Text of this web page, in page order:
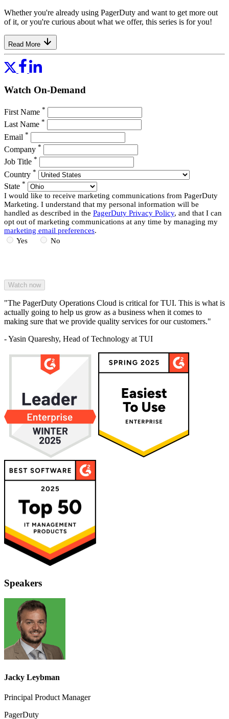
Whether you're already using PagerDuty and want to get more out
of it, or you're curious about what we offer, this series is for you!
Read More
Watch On-Demand
First Name *
Last Name *
Email *
Company *
Job Title *
Country *
State *
I would like to receive marketing communications from PagerDuty
Marketing. I understand that my personal information will be
handled as described in the PagerDuty Privacy Policy, and that I can
opt out of marketing communications at any time by managing my
marketing email preferences.
Yes
No
"The PagerDuty Operations Cloud is critical for TUI. This is what is
actually going to help us grow as a business when it comes to
making sure that we provide quality services for our customers."
- Yasin Quareshy, Head of Technology at TUI
Speakers
Jacky Leybman
Principal Product Manager
PagerDuty